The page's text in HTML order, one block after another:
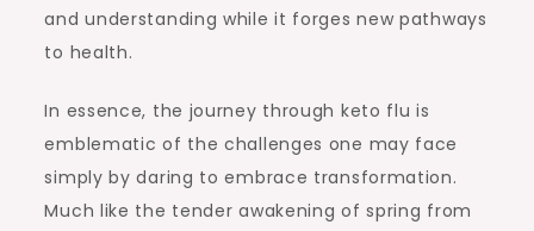
and understanding while it forges new pathways
to health.
In essence, the journey through keto flu is
emblematic of the challenges one may face
simply by daring to embrace transformation.
Much like the tender awakening of spring from